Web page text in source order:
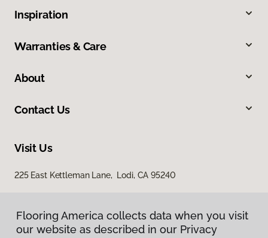
Inspiration
Warranties & Care
About
Contact Us
Visit Us
225 East Kettleman Lane, Lodi, CA 95240
Flooring America collects data when you visit
our website as described in our Privacy